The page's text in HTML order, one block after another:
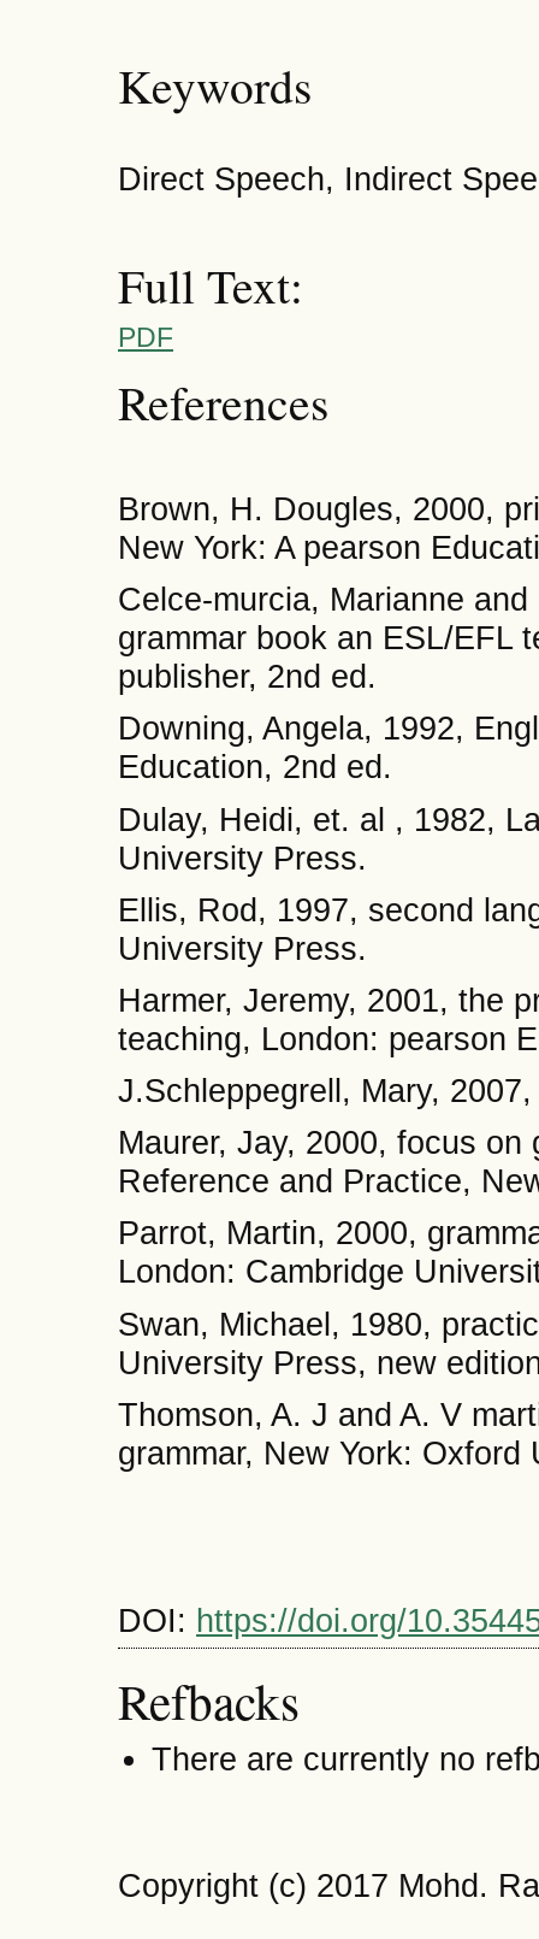
Keywords
Direct Speech, Indirect
Full Text:
PDF
References
Brown, H. Dougles, 2000,
New York: A pearson
Celce-murcia, Marianne
grammar book an ESL/EFL
publisher, 2nd ed.
Downing, Angela, 1992,
Education, 2nd ed.
Dulay, Heidi, et. al , 1982,
University Press.
Ellis, Rod, 1997, second
University Press.
Harmer, Jeremy, 2001, the
teaching, London: pearson
J.Schleppegrell, Mary,
Maurer, Jay, 2000, focus
Reference and Practice,
Parrot, Martin, 2000,
London: Cambridge
Swan, Michael, 1980,
University Press, new
Thomson, A. J and A. V
grammar, New York:
DOI: https://doi.org/
Refbacks
There are currently no
Copyright (c) 2017 Mohd.